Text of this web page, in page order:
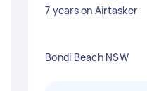
7 years on Airtasker
Bondi Beach NSW